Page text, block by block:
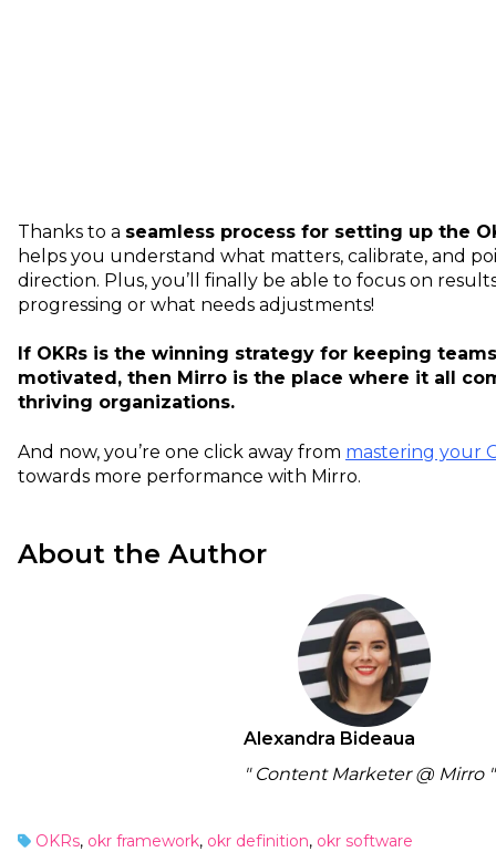
Thanks to a seamless process for setting up the
helps you understand what matters, calibrate, and
direction. Plus, you’ll finally be able to focus on
progressing or what needs adjustments!
If OKRs is the winning strategy for keeping
motivated, then Mirro is the place where it all
thriving organizations.
And now, you’re one click away from mastering your
towards more performance with Mirro.
About the Author
Alexandra Bideaua
" Content Marketer @ Mirro "
OKRs, okr framework, okr definition, okr software